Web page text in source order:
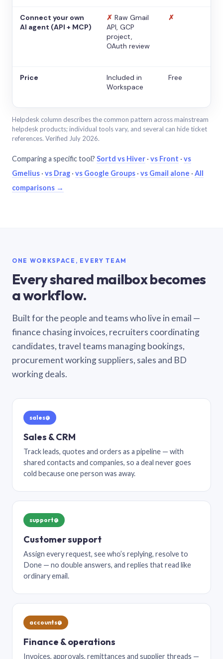
Connect your own
AI agent (API + MCP)
✗ Raw Gmail
API, GCP
project,
OAuth review
✗
Price
Included in
Workspace
Free
Helpdesk column describes the common pattern across mainstream
helpdesk products; individual tools vary, and several can hide ticket
references. Verified July 2026.
Comparing a specific tool? Sortd vs Hiver · vs Front · vs
Gmelius · vs Drag · vs Google Groups · vs Gmail alone · All
comparisons →
ONE WORKSPACE, EVERY TEAM
Every shared mailbox becomes
a workflow.
Built for the people and teams who live in email —
finance chasing invoices, recruiters coordinating
candidates, travel teams managing bookings,
procurement working suppliers, sales and BD
working deals.
sales@
Sales & CRM
Track leads, quotes and orders as a pipeline — with
shared contacts and companies, so a deal never goes
cold because one person was away.
support@
Customer support
Assign every request, see who’s replying, resolve to
Done — no double answers, and replies that read like
ordinary email.
accounts@
Finance & operations
Invoices, approvals, remittances and supplier threads —